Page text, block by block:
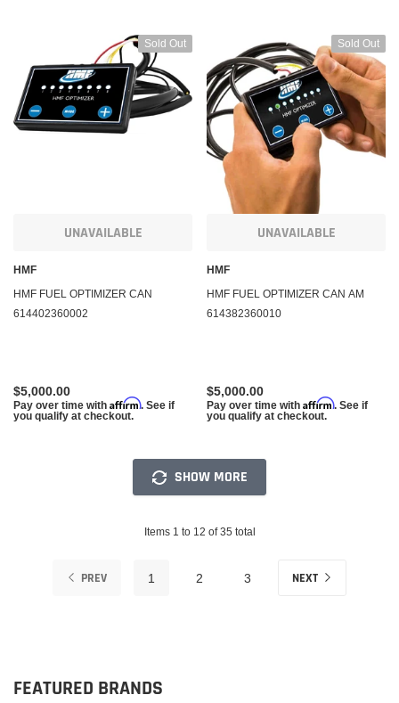
Sold Out
UNAVAILABLE
HMF
HMF FUEL OPTIMIZER CAN
614402360002
$5,000.00
Pay over time with Affirm. See if
you qualify at checkout.
Sold Out
UNAVAILABLE
HMF
HMF FUEL OPTIMIZER CAN AM
614382360010
$5,000.00
Pay over time with Affirm. See if
you qualify at checkout.
SHOW MORE
Items 1 to 12 of 35 total
PREV 1 2 3 NEXT
FEATURED BRANDS